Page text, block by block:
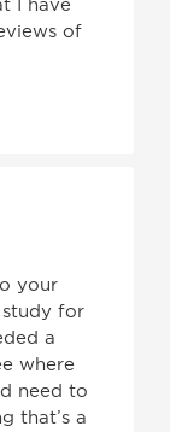
I have
of
your
study for
a
where
need to
that’s a